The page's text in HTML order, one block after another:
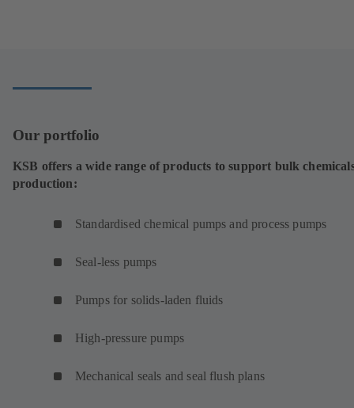
Our portfolio
KSB offers a wide range of products to support bulk
production:
Standardised chemical pumps and process pumps
Seal-less pumps
Pumps for solids-laden fluids
High-pressure pumps
Mechanical seals and seal flush plans